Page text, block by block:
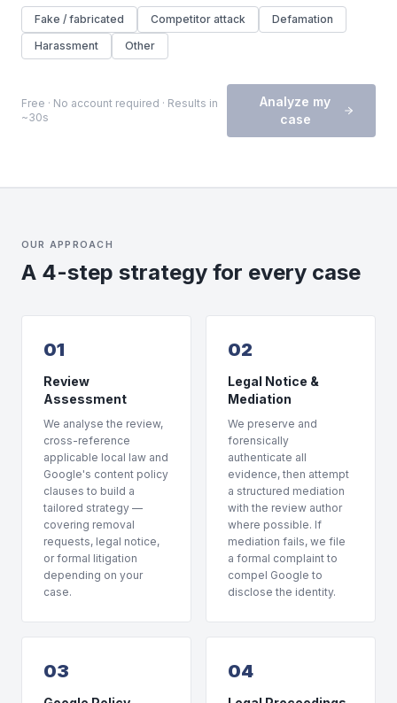
Fake / fabricated Competitor attack
Defamation
Harassment
Other
Free · No account required · Results in
~30s
Analyze my
case
OUR APPROACH
A 4-step strategy for every case
01
Review
Assessment
We analyse the review,
cross-reference
applicable local law and
Google's content policy
clauses to build a
tailored strategy —
covering removal
requests, legal notice,
or formal litigation
depending on your
case.
02
Legal Notice &
Mediation
We preserve and
forensically
authenticate all
evidence, then attempt
a structured mediation
with the review author
where possible. If
mediation fails, we file
a formal complaint to
compel Google to
disclose the identity.
03 04